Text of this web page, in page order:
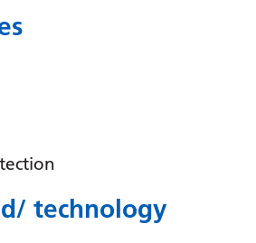
Japanese
technology